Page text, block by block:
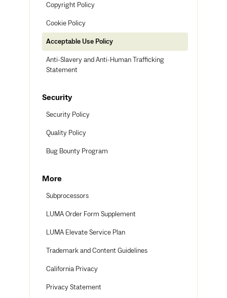
Copyright Policy
Cookie Policy
Acceptable Use Policy
Anti-Slavery and Anti-Human Trafficking
Statement
Security
Security Policy
Quality Policy
Bug Bounty Program
More
Subprocessors
LUMA Order Form Supplement
LUMA Elevate Service Plan
Trademark and Content Guidelines
California Privacy
Privacy Statement